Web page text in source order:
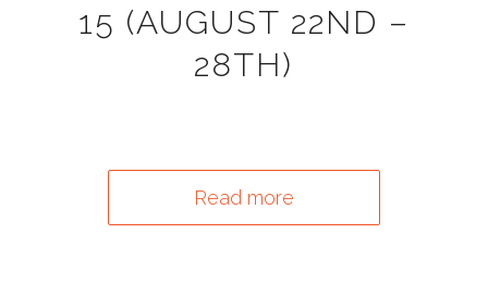
15 (AUGUST 22ND –
28TH)
Read more